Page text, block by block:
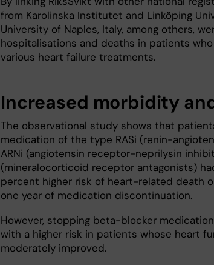
from Karolinska Institutet and Linköping
University of Naples, Italy, among others,
hospitalisations and deaths in patients
various heart failure treatments.
Increased morbidity
The observational study shows that
medication of the type RASi (renin-
ARNi (angiotensin receptor-neprilysin
(mineralocorticoid receptor antagonists)
percent higher risk of heart-related death
one year of medication discontinuation.
However, stopping beta-blocker
with a higher risk in patients whose heart
moderately improved.